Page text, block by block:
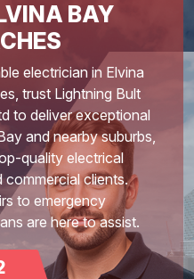
BAY
electrician in Elvina
, trust Lightning Bult
to deliver exceptional
and nearby suburbs,
quality electrical
commercial clients.
to emergency
are here to assist.